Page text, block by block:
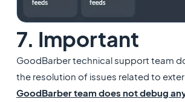
7. Important
GoodBarber technical support team
the resolution of issues related to
GoodBarber team does not debug